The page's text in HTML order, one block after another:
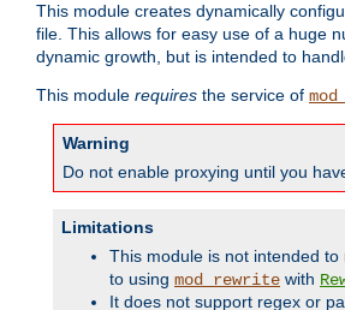
This module creates dynamically
file. This allows for easy use of a huge
dynamic growth, but is intended to
This module requires the service of
Warning
Do not enable proxying until you
Limitations
This module is not intended
to using mod_rewrite with
It does not support regex or